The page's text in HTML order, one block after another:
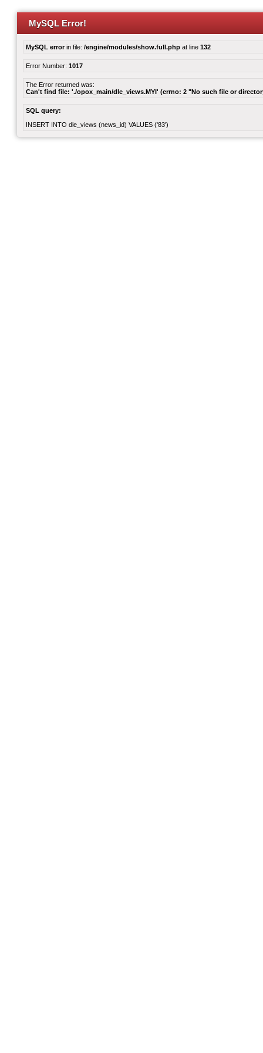
MySQL Error!
MySQL errorin file: /engine/modules/show.full.php at line 132
Error Number: 1017
The Error returned was:
Can't find file: './opox_main/dle_views.MYI' (errno: 2 "No such file or
SQL query:
INSERT INTO dle_views (news_id) VALUES ('83')